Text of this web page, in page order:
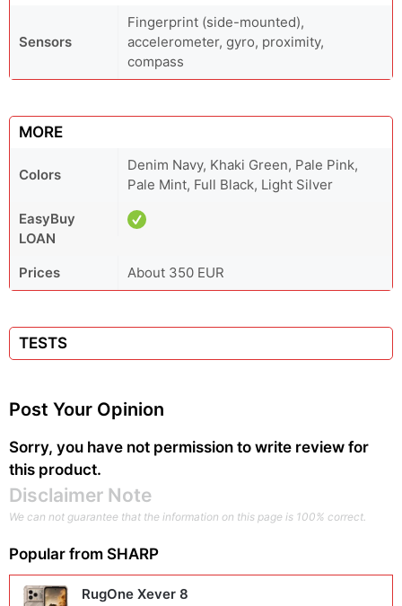
Sensors
Fingerprint (side-mounted),
accelerometer, gyro, proximity,
compass
MORE
Colors
Denim Navy, Khaki Green, Pale Pink,
Pale Mint, Full Black, Light Silver
EasyBuy
LOAN
Prices
About 350 EUR
TESTS
Post Your Opinion
Sorry, you have not permission to write review for
this product.
Disclaimer Note
We can not guarantee that the information on this page is 100% correct.
Popular from SHARP
RugOne Xever 8